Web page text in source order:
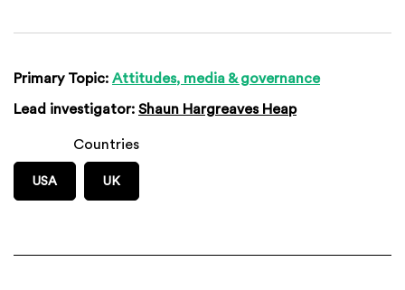
Primary Topic: Attitudes, media & governance
Lead investigator: Shaun Hargreaves Heap
Countries
USA UK